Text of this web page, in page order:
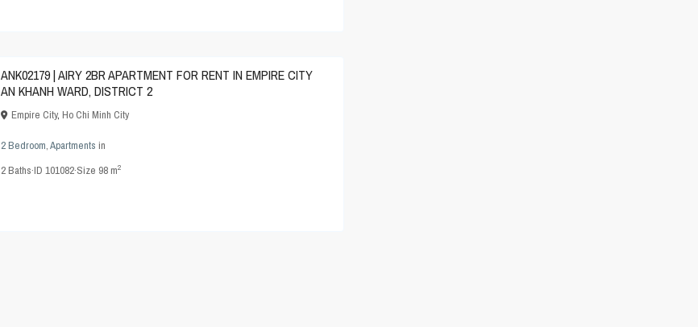
ANK02179 | AIRY 2BR APARTMENT FOR RENT IN EMPIRE CITY
AN KHANH WARD, DISTRICT 2
Empire City, Ho Chi Minh City
2 Bedroom,Apartments in
2Baths·ID 101082·Size 98 m2